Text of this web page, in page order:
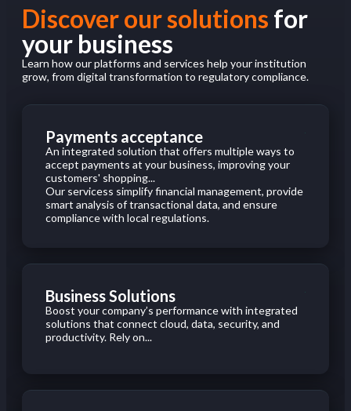
Discover our solutions for
your business
Learn how our platforms and services help your institution
grow, from digital transformation to regulatory compliance.
Payments acceptance
An integrated solution that offers multiple ways to
accept payments at your business, improving your
customers' shopping...
Our servicess simplify financial management, provide
smart analysis of transactional data, and ensure
compliance with local regulations.
Business Solutions
Boost your company’s performance with integrated
solutions that connect cloud, data, security, and
productivity. Rely on...